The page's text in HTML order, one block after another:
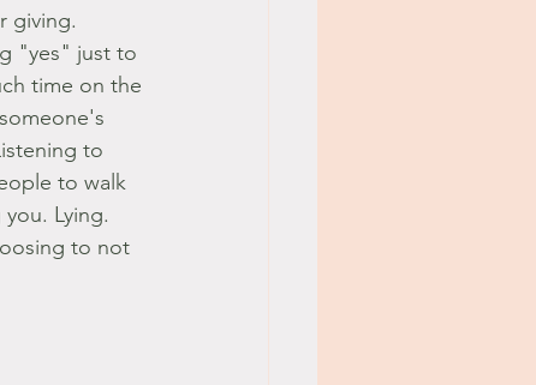
giving.
"yes" just to
time on the
to
to walk
Lying.
to not